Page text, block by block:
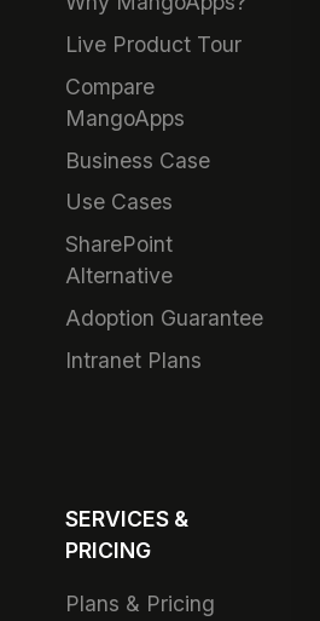
Live Product Tour
Compare
MangoApps
Business Case
Use Cases
SharePoint
Alternative
Adoption Guarantee
Intranet Plans
SERVICES &
PRICING
Plans & Pricing